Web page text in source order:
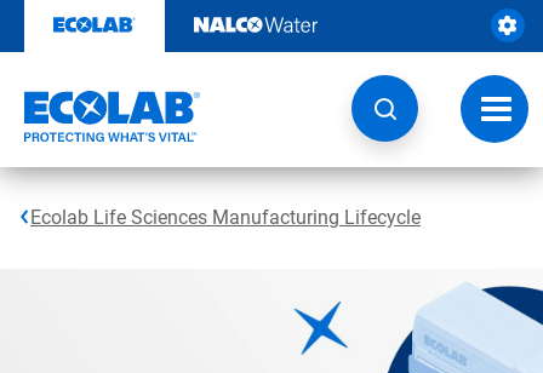
content
Ecolab Life Sciences Manufacturing Lifecycle